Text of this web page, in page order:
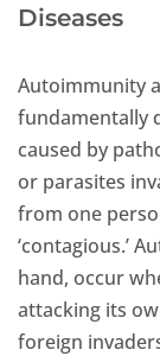
Diseases
Autoimmunity
fundamentally
caused by
or parasites
from one
‘contagious.’
hand, occur
attacking its
foreign